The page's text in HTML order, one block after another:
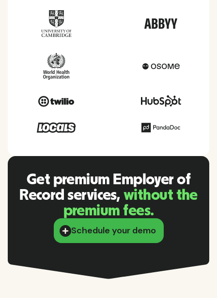
Get premium Employer of
Record services, without the
premium fees.
Schedule your demo